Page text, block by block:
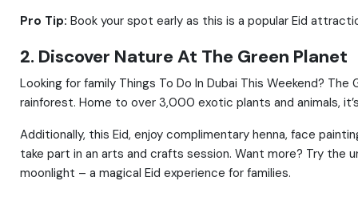
Pro Tip: Book your spot early as this is a popular Eid
2. Discover Nature At The Green Planet
Looking for family Things To Do In Dubai This Weekend?
rainforest. Home to over 3,000 exotic plants and animals,
Additionally, this Eid, enjoy complimentary henna, face
take part in an arts and crafts session. Want more? Try the
moonlight – a magical Eid experience for families.